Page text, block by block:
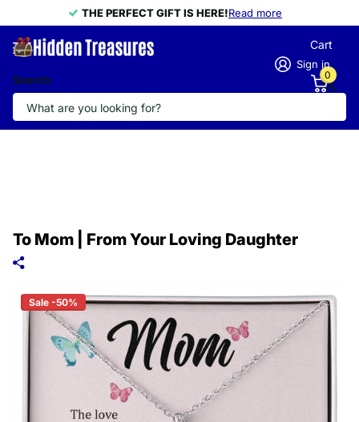
THE PERFECT GIFT IS HERE!Read more
THE PERFECT GIFT IS HERE!
Search
Sign in
Cart
0
To Mom | From Your Loving Daughter
Sale -50%